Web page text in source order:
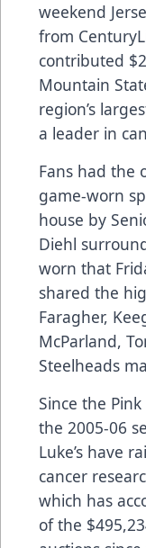
weekend
from
contributed
Mountain
region’s
a leader in
Fans had the
game-worn
house by
Diehl
worn that
shared the
Faragher,
McParland,
Steelheads
Since the
the 2005-06
Luke’s have
cancer
which has
of the